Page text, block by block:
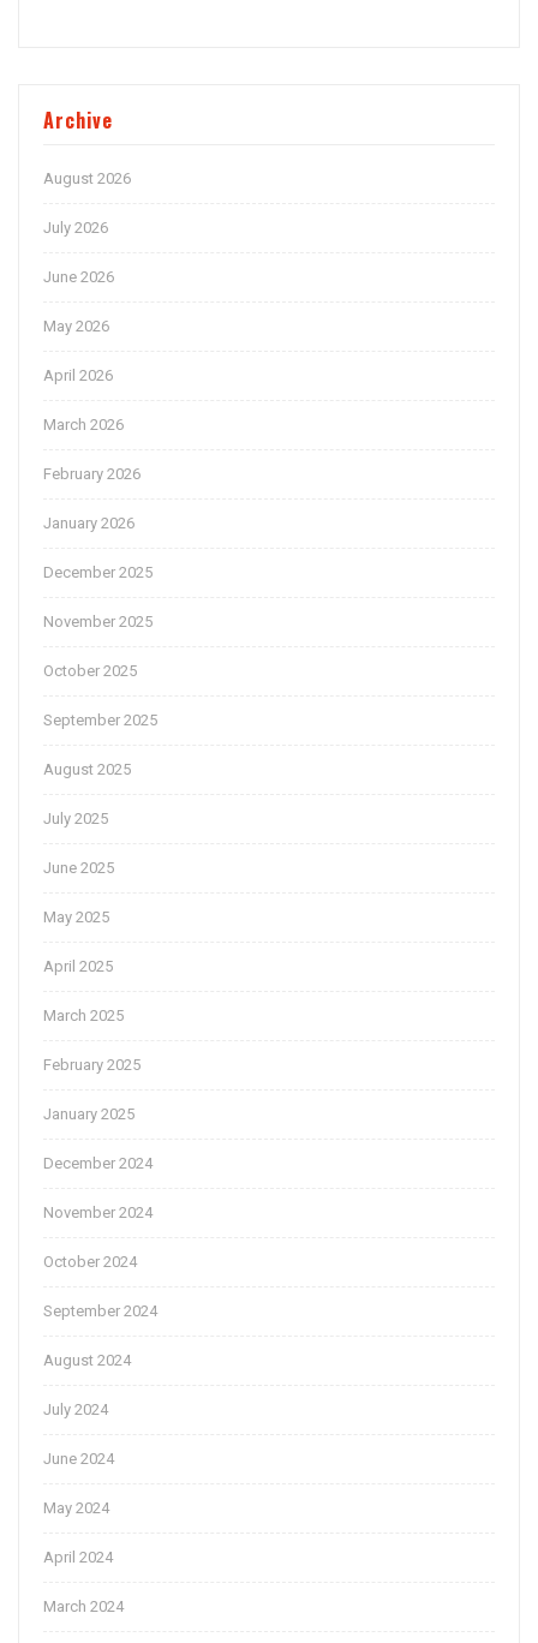
Archive
August 2026
July 2026
June 2026
May 2026
April 2026
March 2026
February 2026
January 2026
December 2025
November 2025
October 2025
September 2025
August 2025
July 2025
June 2025
May 2025
April 2025
March 2025
February 2025
January 2025
December 2024
November 2024
October 2024
September 2024
August 2024
July 2024
June 2024
May 2024
April 2024
March 2024